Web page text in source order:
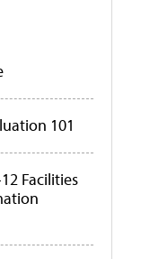
101
Facilities